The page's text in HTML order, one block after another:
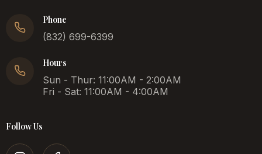
Phone
(832) 699-6399
Hours
Sun - Thur: 11:00AM - 2:00AM
Fri - Sat: 11:00AM - 4:00AM
Follow Us